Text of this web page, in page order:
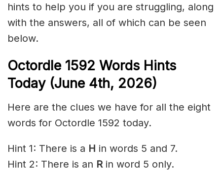
hints to help you if you are struggling, along
with the answers, all of which can be seen
below.
Octordle 1592 Words Hints
Today (June 4th, 2026)
Here are the clues we have for all the eight
words for Octordle 1592 today.
Hint 1: There is a H in words 5 and 7.
Hint 2: There is an R in word 5 only.